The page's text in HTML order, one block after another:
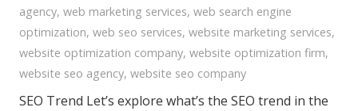
agency, web marketing services, web search engine
optimization, web seo services, website marketing services,
website optimization company, website optimization firm,
website seo agency, website seo company
SEO Trend Let’s explore what’s the SEO trend in the